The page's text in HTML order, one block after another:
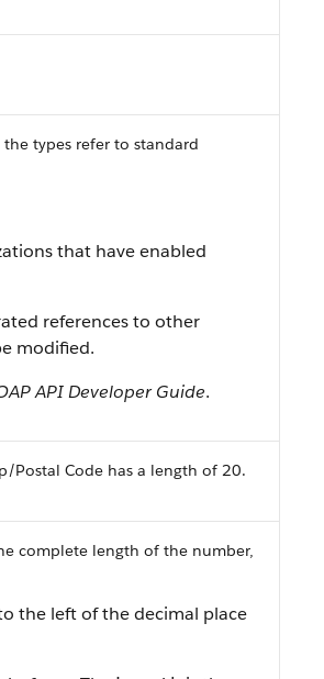
types refer to standard
that have enabled
references to other
modified.
API Developer Guide.
Postal Code has a length of 20.
complete length of the number,
the left of the decimal place